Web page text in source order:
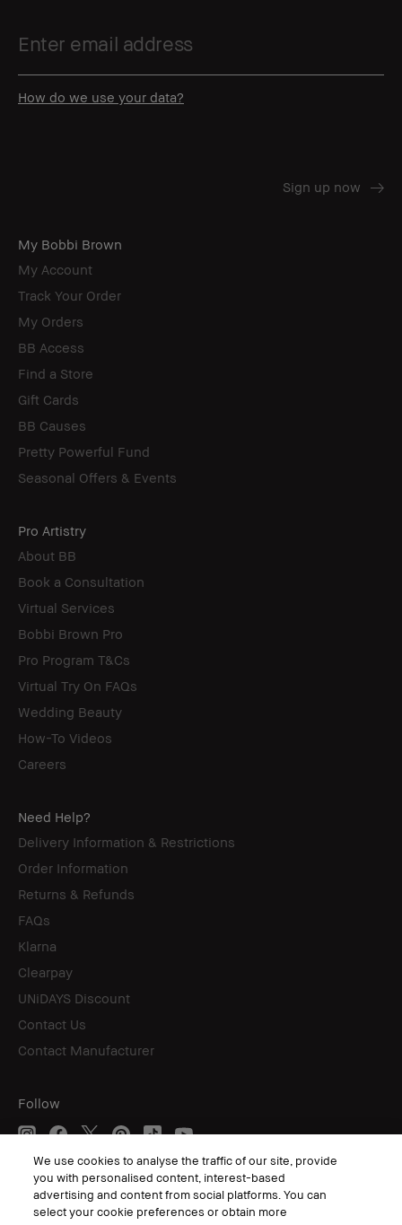
How do we use your data?
My Bobbi Brown
My Account
Track Your Order
My Orders
BB Access
Find a Store
Gift Cards
BB Causes
Pretty Powerful Fund
Seasonal Offers & Events
Pro Artistry
About BB
Book a Consultation
Virtual Services
Bobbi Brown Pro
Pro Program T&Cs
Virtual Try On FAQs
Wedding Beauty
How-To Videos
Careers
Need Help?
Delivery Information & Restrictions
Order Information
Returns & Refunds
FAQs
Klarna
Clearpay
UNiDAYS Discount
Contact Us
Contact Manufacturer
Follow
© Bobbi Brown Professional Cosmetics, Inc. All worldwide rights reserved.
Terms & Conditions
We use cookies to analyse the traffic of our site, provide
you with personalised content, interest-based
advertising and content from social platforms. You can
select your cookie preferences or obtain more